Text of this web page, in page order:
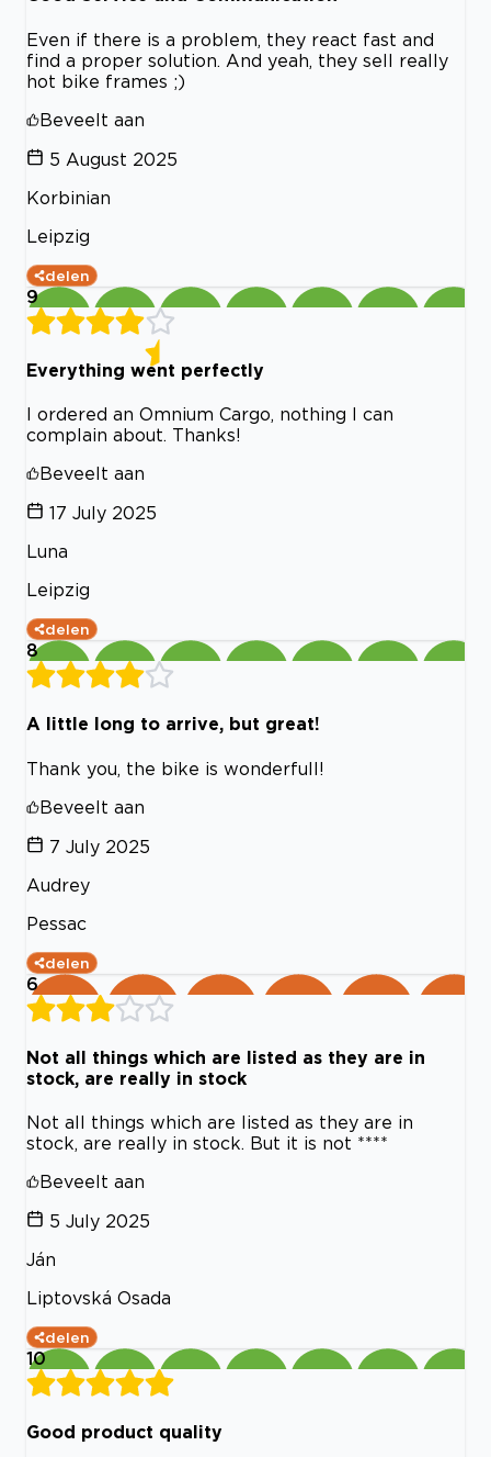
Even if there is a problem, they react fast and
find a proper solution. And yeah, they sell really
hot bike frames ;)
Beveelt aan
5 August 2025
Korbinian
Leipzig
delen
9
Everything went perfectly
I ordered an Omnium Cargo, nothing I can
complain about. Thanks!
Beveelt aan
17 July 2025
Luna
Leipzig
delen
8
A little long to arrive, but great!
Thank you, the bike is wonderfull!
Beveelt aan
7 July 2025
Audrey
Pessac
delen
6
Not all things which are listed as they are in
stock, are really in stock
Not all things which are listed as they are in
stock, are really in stock. But it is not ****
Beveelt aan
5 July 2025
Ján
Liptovská Osada
delen
10
Good product quality